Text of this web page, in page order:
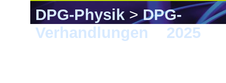
DPG-Physik>DPG-
Verhandlungen
2025